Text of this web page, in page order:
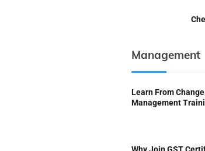
Management
Learn From Change
Management